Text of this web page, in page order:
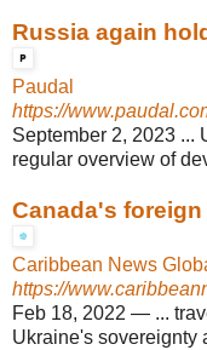
Russia again
Paudal
https://
September 2, 2023 ...
regular overview of
Canada's
Caribbean News
https://
Feb 18, 2022 — ...
Ukraine's sovereignty